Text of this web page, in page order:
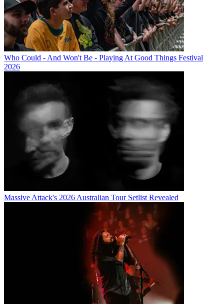
Who Could - And Won't Be - Playing At Good Things Festival
2026
Massive Attack's 2026 Australian Tour Setlist Revealed